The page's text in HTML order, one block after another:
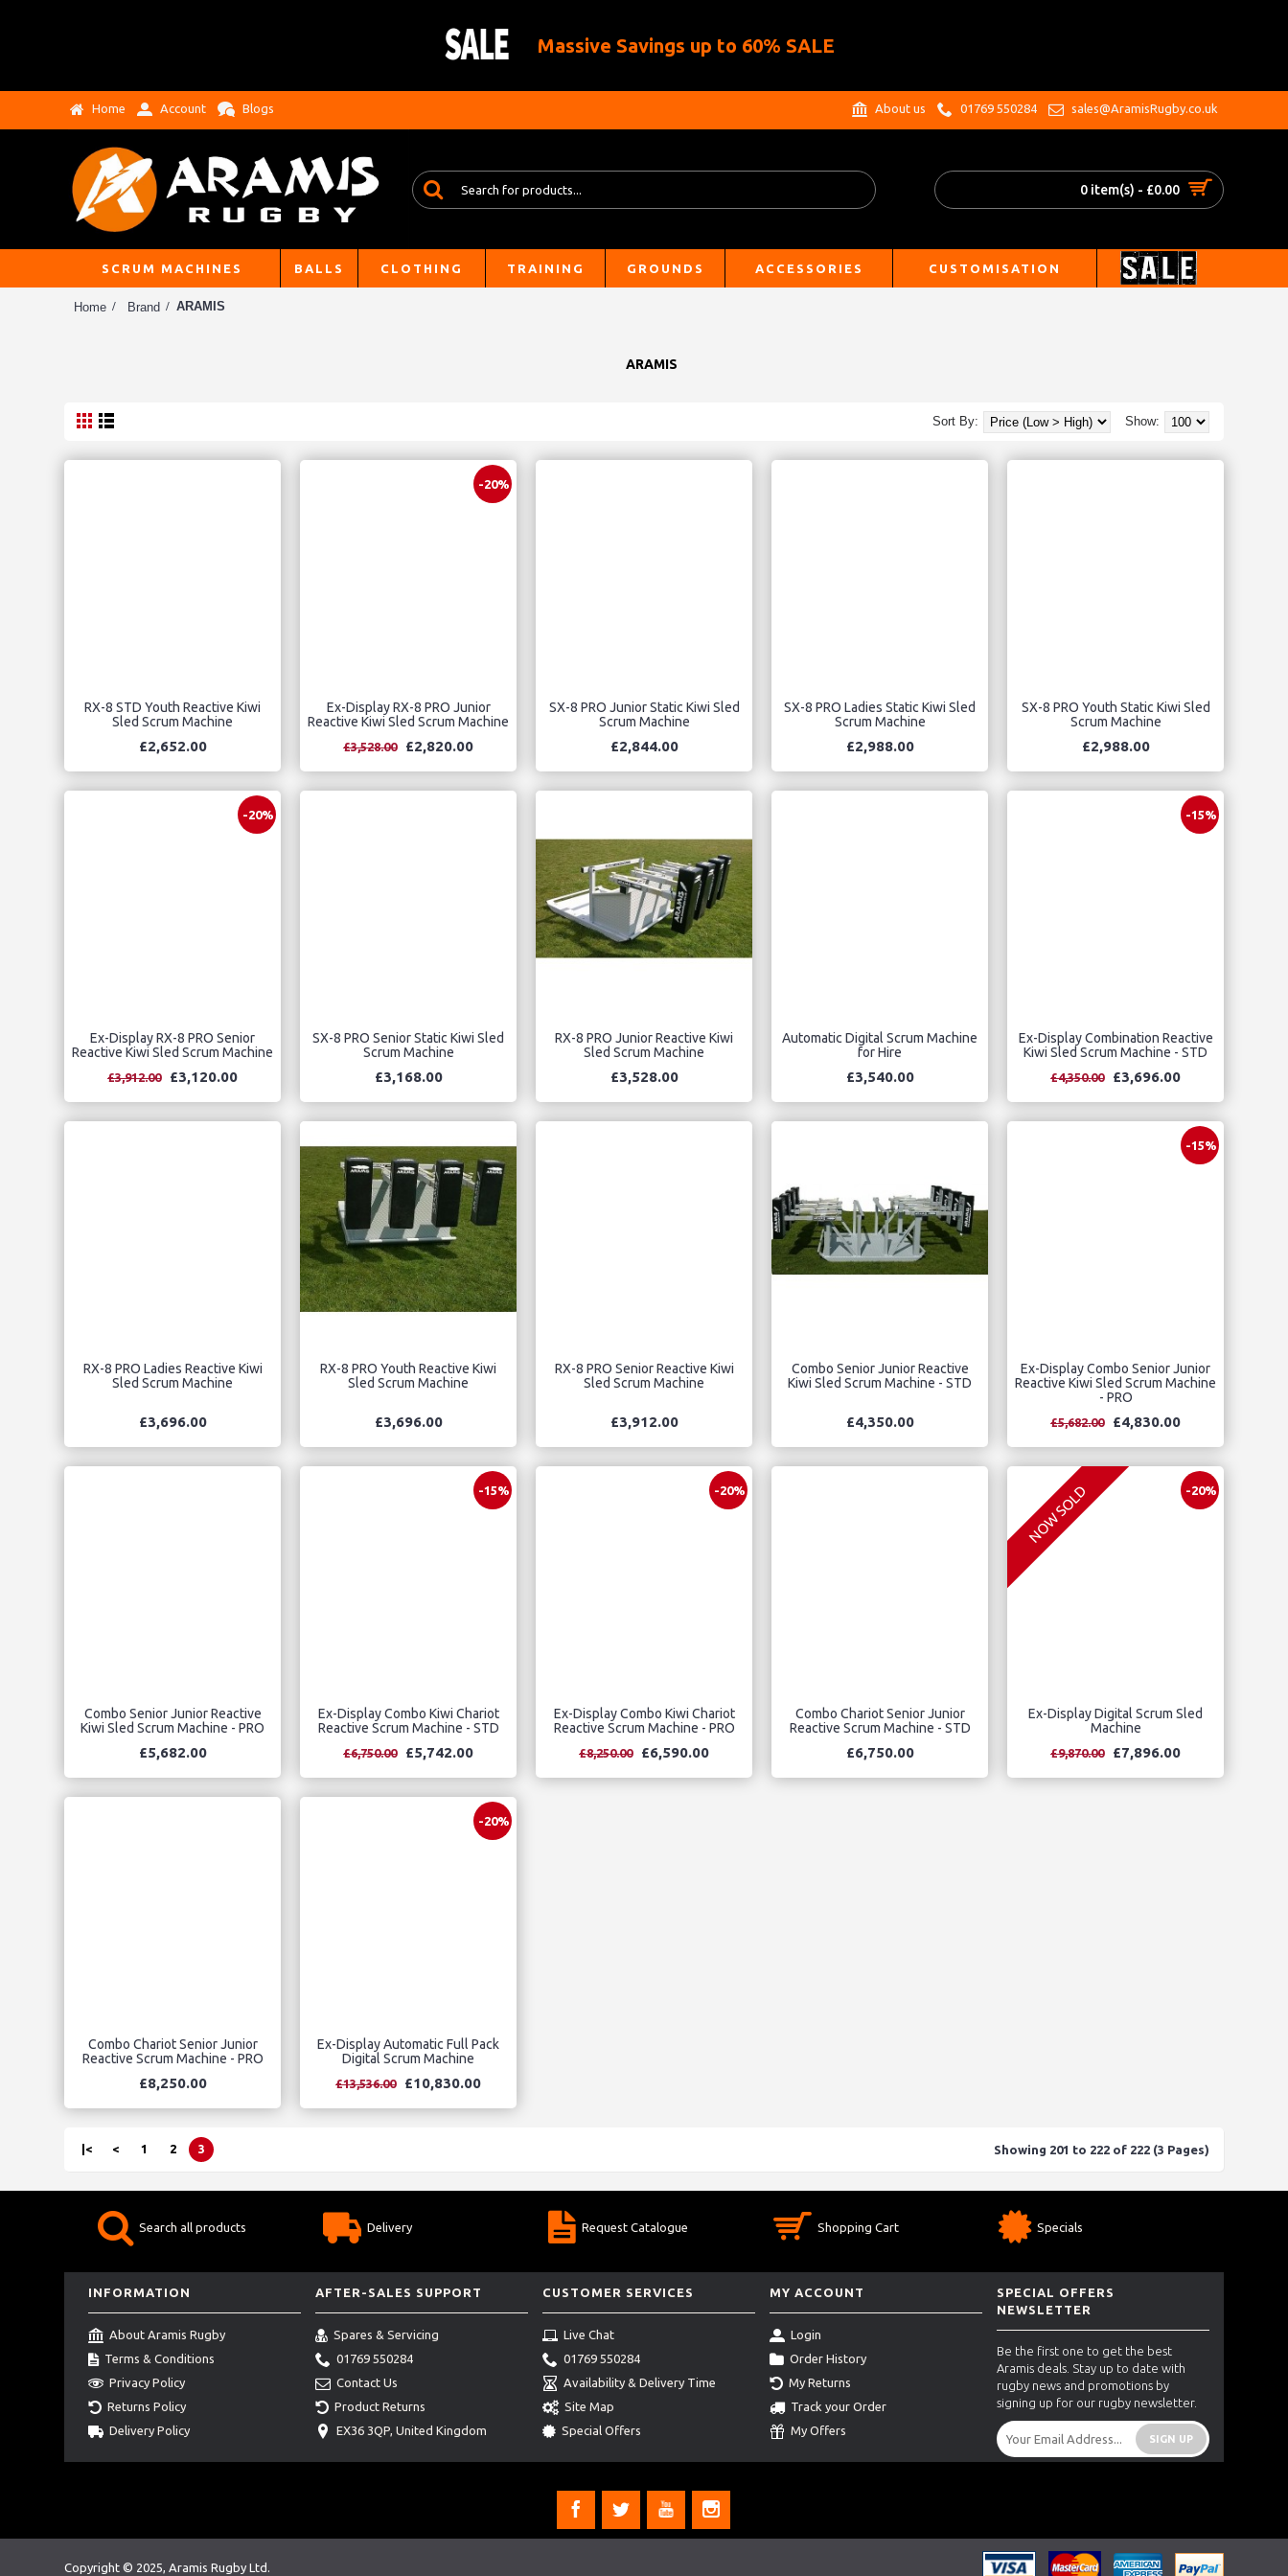
Massive Savings up to 60% SALE
Home Account Blogs About us 01769 550284 sales@AramisRugby.co.uk
0 item(s) - £0.00
SCRUM MACHINES BALLS CLOTHING TRAINING GROUNDS ACCESSORIES CUSTOMISATION
Home Brand ARAMIS
ARAMIS
Show:
Sort By:
RX-8 STD Youth Reactive Kiwi
Sled Scrum Machine
£2,652.00
-20%
Ex-Display RX-8 PRO Junior
Reactive Kiwi Sled Scrum Machine
£3,528.00 £2,820.00
SX-8 PRO Junior Static Kiwi Sled
Scrum Machine
£2,844.00
SX-8 PRO Ladies Static Kiwi Sled
Scrum Machine
£2,988.00
SX-8 PRO Youth Static Kiwi Sled
Scrum Machine
£2,988.00
-20%
Ex-Display RX-8 PRO Senior
Reactive Kiwi Sled Scrum Machine
£3,912.00 £3,120.00
SX-8 PRO Senior Static Kiwi Sled
Scrum Machine
£3,168.00
RX-8 PRO Junior Reactive Kiwi
Sled Scrum Machine
£3,528.00
Automatic Digital Scrum Machine
for Hire
£3,540.00
-15%
Ex-Display Combination Reactive
Kiwi Sled Scrum Machine - STD
£4,350.00 £3,696.00
RX-8 PRO Ladies Reactive Kiwi
Sled Scrum Machine
£3,696.00
RX-8 PRO Youth Reactive Kiwi
Sled Scrum Machine
£3,696.00
RX-8 PRO Senior Reactive Kiwi
Sled Scrum Machine
£3,912.00
Combo Senior Junior Reactive
Kiwi Sled Scrum Machine - STD
£4,350.00
-15%
Ex-Display Combo Senior Junior
Reactive Kiwi Sled Scrum Machine
- PRO
£5,682.00 £4,830.00
Combo Senior Junior Reactive
Kiwi Sled Scrum Machine - PRO
£5,682.00
-15%
Ex-Display Combo Kiwi Chariot
Reactive Scrum Machine - STD
£6,750.00 £5,742.00
-20%
Ex-Display Combo Kiwi Chariot
Reactive Scrum Machine - PRO
£8,250.00 £6,590.00
Combo Chariot Senior Junior
Reactive Scrum Machine - STD
£6,750.00
-20%
NOW SOLD
Ex-Display Digital Scrum Sled
Machine
£9,870.00 £7,896.00
Combo Chariot Senior Junior
Reactive Scrum Machine - PRO
£8,250.00
-20%
Ex-Display Automatic Full Pack
Digital Scrum Machine
£13,536.00 £10,830.00
|< < 1 2 3 Showing 201 to 222 of 222 (3 Pages)
Search all products Delivery Request Catalogue Shopping Cart Specials
INFORMATION
About Aramis Rugby
Terms & Conditions
Privacy Policy
Returns Policy
Delivery Policy
AFTER-SALES SUPPORT
Spares & Servicing
01769 550284
Contact Us
Product Returns
EX36 3QP, United Kingdom
CUSTOMER SERVICES
Live Chat
01769 550284
Availability & Delivery Time
Site Map
Special Offers
MY ACCOUNT
Login
Order History
My Returns
Track your Order
My Offers
SPECIAL OFFERS
NEWSLETTER
Be the first one to get the best
Aramis deals. Stay up to date with
rugby news and promotions by
signing up for our rugby newsletter.
SIGN UP
Copyright © 2025, Aramis Rugby Ltd.